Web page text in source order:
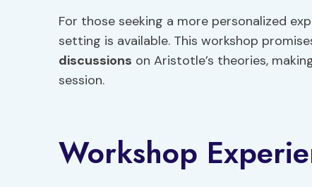
For those seeking a more personalized
setting is available. This workshop
discussions on Aristotle’s theories,
session.
Workshop